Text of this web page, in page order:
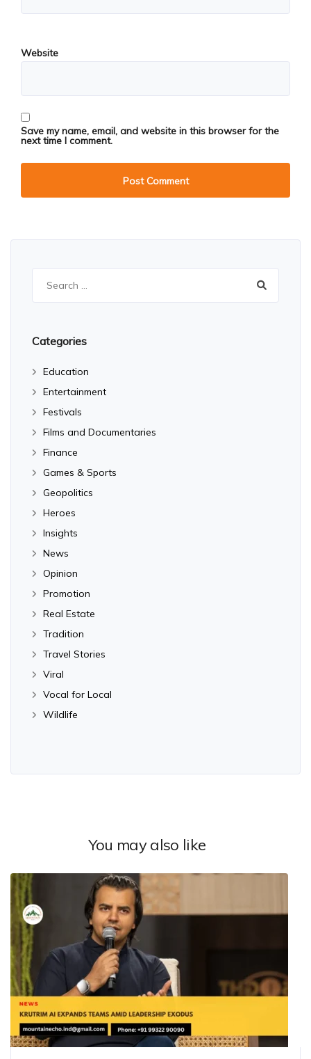
Website
Save my name, email, and website in this browser for the
next time I comment.
Categories
Education
Entertainment
Festivals
Films and Documentaries
Finance
Games & Sports
Geopolitics
Heroes
Insights
News
Opinion
Promotion
Real Estate
Tradition
Travel Stories
Viral
Vocal for Local
Wildlife
You may also like